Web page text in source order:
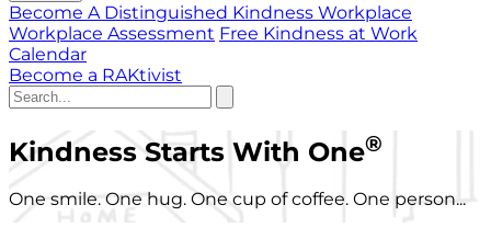
Become A Distinguished Kindness Workplace
Workplace Assessment Free Kindness at Work
Calendar
Become a RAKtivist
Kindness Starts With One®
One smile. One hug. One cup of coffee. One person...